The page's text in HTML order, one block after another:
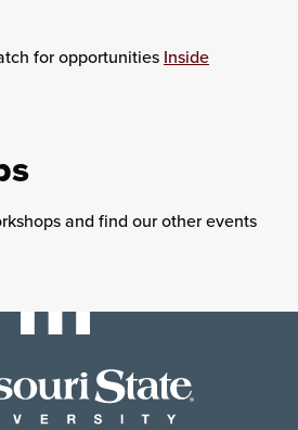
for opportunities Inside
and find our other events